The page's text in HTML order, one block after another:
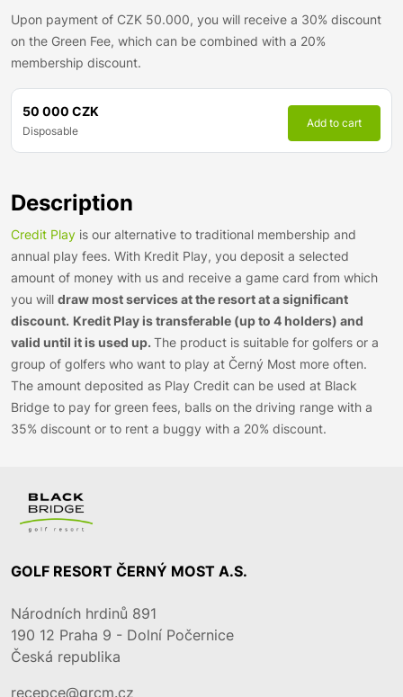
Upon payment of CZK 50.000, you will receive a 30% discount
on the Green Fee, which can be combined with a 20%
membership discount.
50 000 CZK
Disposable
Add to cart
Description
Credit Play is our alternative to traditional membership and
annual play fees. With Kredit Play, you deposit a selected
amount of money with us and receive a game card from which
you will draw most services at the resort at a significant
discount. Kredit Play is transferable (up to 4 holders) and
valid until it is used up. The product is suitable for golfers or a
group of golfers who want to play at Černý Most more often.
The amount deposited as Play Credit can be used at Black
Bridge to pay for green fees, balls on the driving range with a
35% discount or to rent a buggy with a 20% discount.
GOLF RESORT ČERNÝ MOST A.S.
Národních hrdinů 891
190 12 Praha 9 - Dolní Počernice
Česká republika
recepce@grcm.cz